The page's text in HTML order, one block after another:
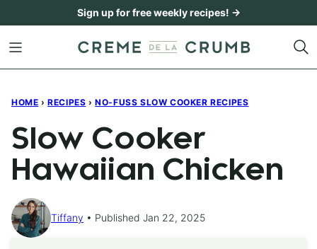
content
Sign up for free weekly recipes! →
HOME › RECIPES › NO-FUSS SLOW COOKER RECIPES
Slow Cooker
Hawaiian Chicken
Tiffany Published Jan 22, 2025